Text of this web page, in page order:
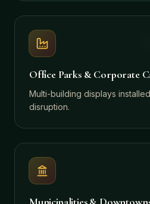
Office Parks & Corporate
Multi-building displays
disruption.
Municipalities &